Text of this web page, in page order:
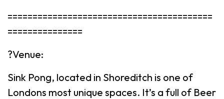
=========================================
===============
?Venue:
Sink Pong, located in Shoreditch is one of
Londons most unique spaces. It’s a full of Beer